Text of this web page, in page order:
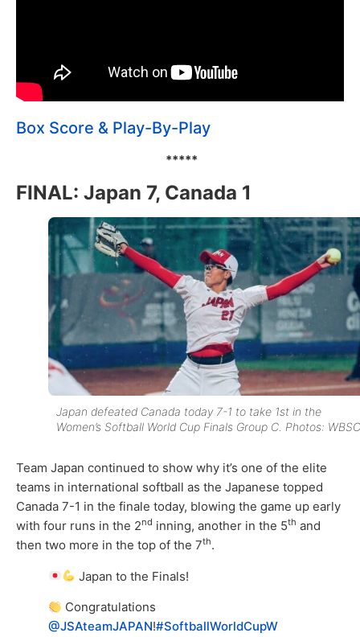
Box Score & Play-By-Play
*****
FINAL: Japan 7, Canada 1
Japan defeated Canada today 7-1 to take 1st in the
Women’s Softball World Cup Finals Group C. Photos:
Team Japan continued to show why it’s one of the elite
teams in international softball as the Japanese topped
Canada 7-1 in the finale today, blowing the game up early
with four runs in the 2nd inning, another in the 5th and
then two more in the top of the 7th.
Japan to the Finals!
Congratulations
@JSAteamJAPAN!#SoftballWorldCupW